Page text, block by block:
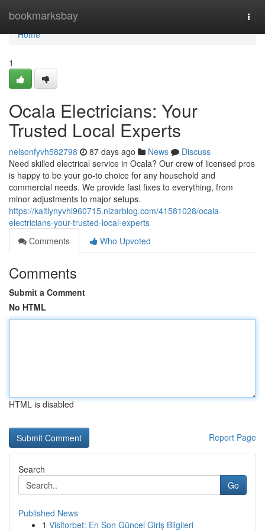
bookmarksbay
Home
Home
1
Ocala Electricians: Your
Trusted Local Experts
nelsonfyvh582798 87 days ago News
Discuss
Need skilled electrical service in Ocala? Our crew of licensed pros
is happy to be your go-to choice for any household and
commercial needs. We provide fast fixes to everything, from
minor adjustments to major setups.
https://kaitlynyvhl960715.nizarblog.com/41581028/ocala-
electricians-your-trusted-local-experts
Comments
Who Upvoted
Comments
Submit a Comment
No HTML
HTML is disabled
Report Page
Search
Go
Published News
1 Visitorbet: En Son Güncel Giriş Bilgileri